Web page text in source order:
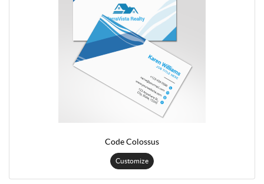
Code Colossus
Customize